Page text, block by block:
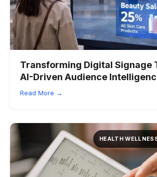
Transforming Digital Signage
AI-Driven Audience
Read More →
HEALTH